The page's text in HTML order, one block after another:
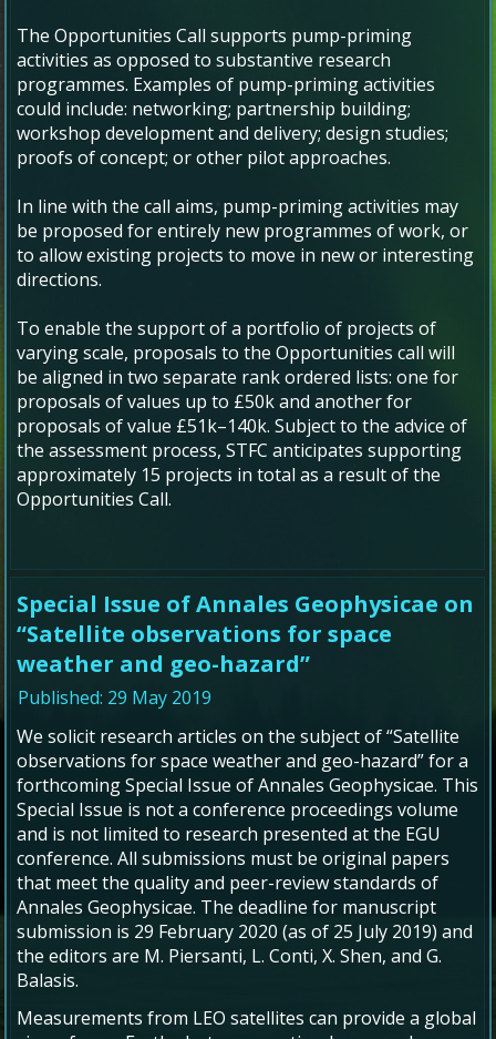
The Opportunities Call supports pump-priming
activities as opposed to substantive research
programmes. Examples of pump-priming activities
could include: networking; partnership building;
workshop development and delivery; design studies;
proofs of concept; or other pilot approaches.
In line with the call aims, pump-priming activities may
be proposed for entirely new programmes of work, or
to allow existing projects to move in new or interesting
directions.
To enable the support of a portfolio of projects of
varying scale, proposals to the Opportunities call will
be aligned in two separate rank ordered lists: one for
proposals of values up to £50k and another for
proposals of value £51k–140k. Subject to the advice of
the assessment process, STFC anticipates supporting
approximately 15 projects in total as a result of the
Opportunities Call.
Special Issue of Annales Geophysicae on
“Satellite observations for space
weather and geo-hazard”
Published: 29 May 2019
We solicit research articles on the subject of “Satellite
observations for space weather and geo-hazard” for a
forthcoming Special Issue of Annales Geophysicae. This
Special Issue is not a conference proceedings volume
and is not limited to research presented at the EGU
conference. All submissions must be original papers
that meet the quality and peer-review standards of
Annales Geophysicae. The deadline for manuscript
submission is 29 February 2020 (as of 25 July 2019) and
the editors are M. Piersanti, L. Conti, X. Shen, and G.
Balasis.
Measurements from LEO satellites can provide a global